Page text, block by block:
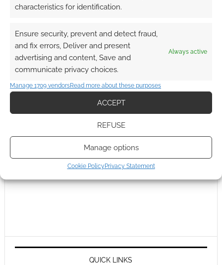
characteristics for identification.
Ensure security, prevent and detect fraud,
and fix errors, Deliver and present
advertising and content, Save and
communicate privacy choices.
Always active
Manage 1709 vendorsRead more about these purposes
ACCEPT
REFUSE
Manage options
Cookie Policy Privacy Statement
QUICK LINKS